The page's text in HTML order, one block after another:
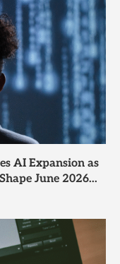
AI Expansion as
June 2026...